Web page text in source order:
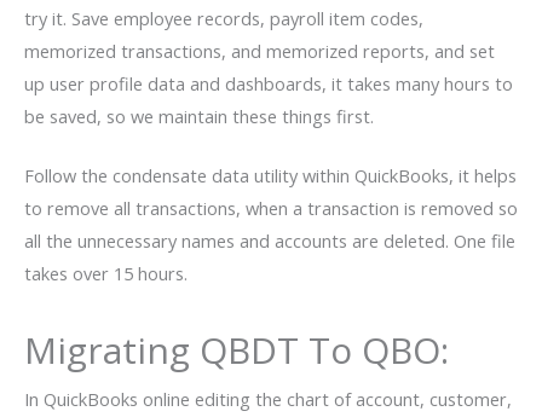
try it. Save employee records, payroll item codes,
memorized transactions, and memorized reports, and set
up user profile data and dashboards, it takes many hours to
be saved, so we maintain these things first.
Follow the condensate data utility within QuickBooks, it helps
to remove all transactions, when a transaction is removed so
all the unnecessary names and accounts are deleted. One file
takes over 15 hours.
Migrating QBDT To QBO:
In QuickBooks online editing the chart of account, customer,